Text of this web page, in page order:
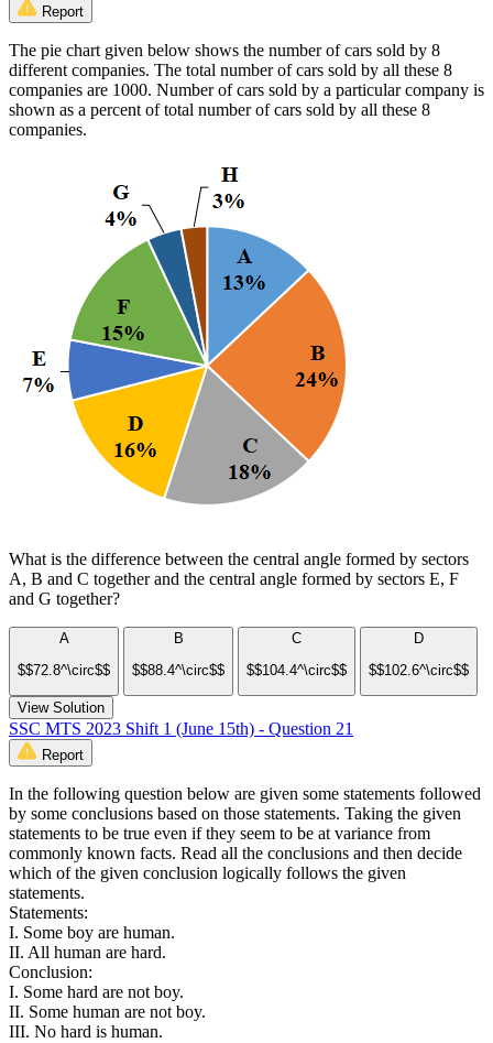
Report
The pie chart given below shows the number of cars sold by 8
different companies. The total number of cars sold by all these 8
companies are 1000. Number of cars sold by a particular company is
shown as a percent of total number of cars sold by all these 8
companies.
What is the difference between the central angle formed by sectors
A, B and C together and the central angle formed by sectors E, F
and G together?
A
$$72.8^\circ$$
B
$$88.4^\circ$$
C
$$104.4^\circ$$
D
$$102.6^\circ$$
View Solution
SSC MTS 2023 Shift 1 (June 15th) - Question 21
Report
In the following question below are given some statements followed
by some conclusions based on those statements. Taking the given
statements to be true even if they seem to be at variance from
commonly known facts. Read all the conclusions and then decide
which of the given conclusion logically follows the given
statements.
Statements:
I. Some boy are human.
II. All human are hard.
Conclusion:
I. Some hard are not boy.
II. Some human are not boy.
III. No hard is human.